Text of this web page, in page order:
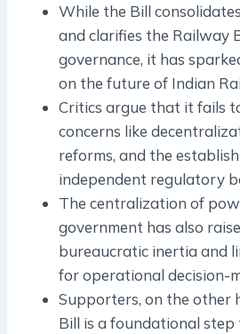
While the Bill
and clarifies the Railway
governance, it has
on the future of Indian
Critics argue that it fails
concerns like
reforms, and the
independent regulatory
The centralization of
government has also
bureaucratic inertia and
for operational decision-
Supporters, on the other
Bill is a foundational